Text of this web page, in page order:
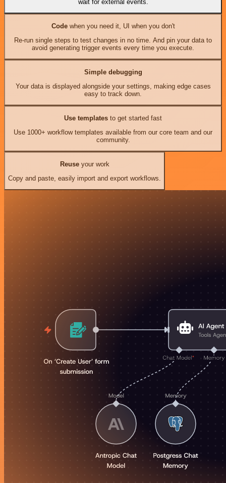
wait for external events.
Codewhen you need it, UI when you don't
Re-run single steps to test changes in no time. And pin your data to
avoid generating trigger events every time you execute.
Simple debugging
Your data is displayed alongside your settings, making edge cases
easy to track down.
Use templates to get started fast
Use 1000+ workflow templates available from our core team and our
community.
Reuseyour work
Copy and paste, easily import and export workflows.